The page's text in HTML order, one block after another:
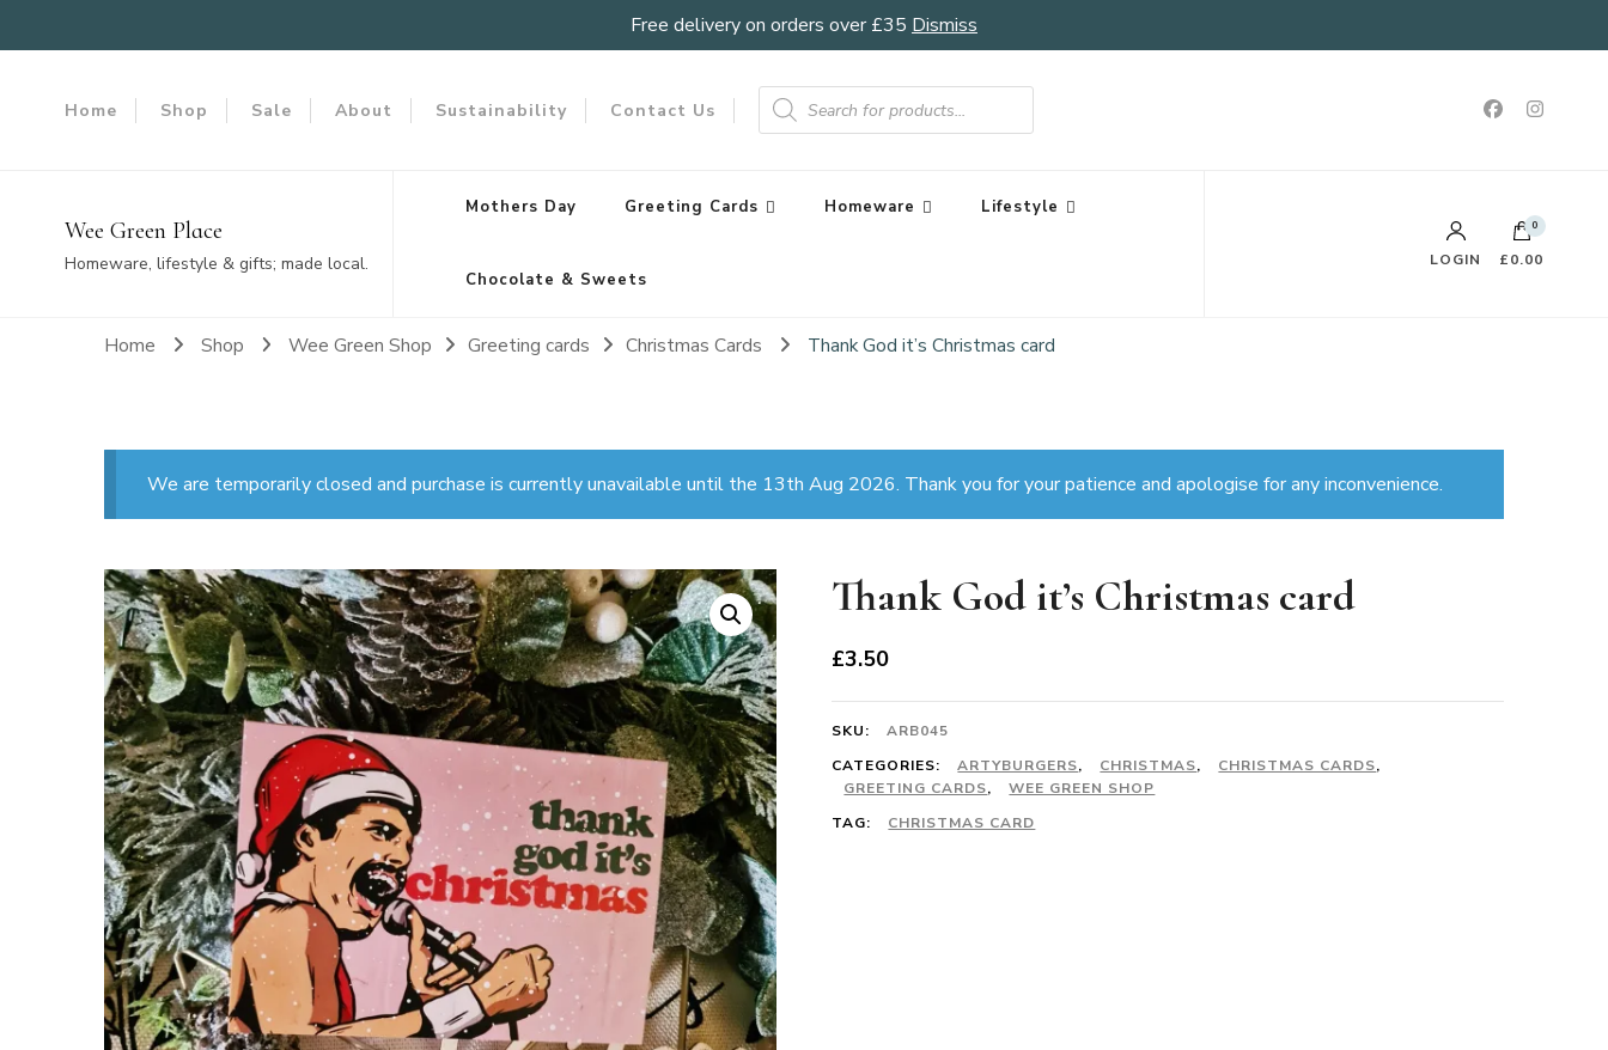
Free delivery on orders over £35 Dismiss
Home Shop Sale About Sustainability Contact Us
Products
search
Wee Green Place
Homeware, lifestyle & gifts; made local.
Mothers Day Greeting Cards Homeware Lifestyle
Chocolate & Sweets
LOGIN
0
£0.00
Home Shop Wee Green Shop Greeting cards Christmas Cards Thank God it’s Christmas card
We are temporarily closed and purchase is currently unavailable until the 13th Aug 2026. Thank you for your patience and apologise for any inconvenience.
Thank God it’s Christmas card
£3.50
SKU:
ARB045
CATEGORIES:
ARTYBURGERS, CHRISTMAS, CHRISTMAS CARDS,
GREETING CARDS,
WEE GREEN SHOP
TAG:
CHRISTMAS CARD